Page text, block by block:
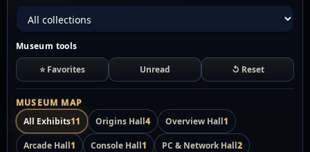
Museum tools
⭐ Favorites
Unread ↺ Reset
MUSEUM MAP
All Exhibits11 Origins Hall4 Overview Hall1
Arcade Hall1 Console Hall1 PC & Network Hall2